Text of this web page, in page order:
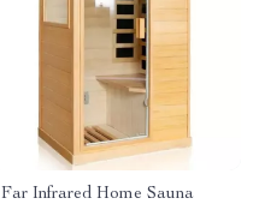
Far Infrared Home Sauna